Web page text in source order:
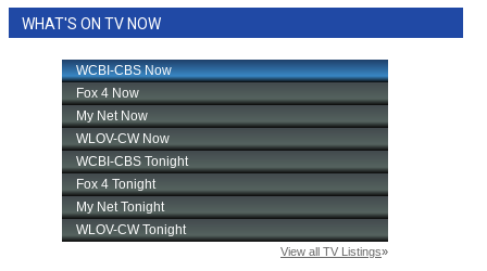
WHAT'S ON TV NOW